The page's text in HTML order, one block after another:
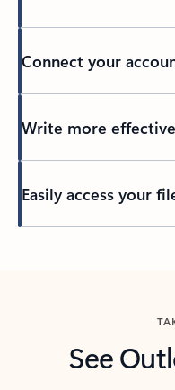
Connect your
Write more
Easily access your
See